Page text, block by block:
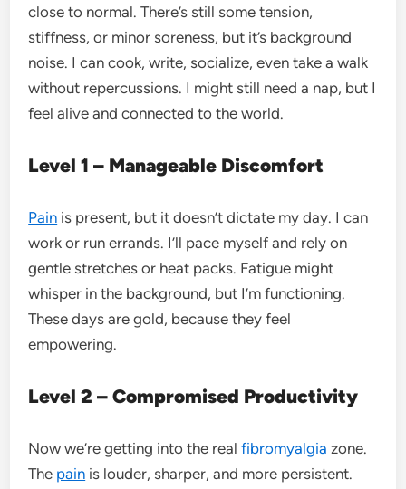
close to normal. There’s still some tension,
stiffness, or minor soreness, but it’s background
noise. I can cook, write, socialize, even take a walk
without repercussions. I might still need a nap, but I
feel alive and connected to the world.
Level 1 – Manageable Discomfort
Pain is present, but it doesn’t dictate my day. I can
work or run errands. I’ll pace myself and rely on
gentle stretches or heat packs. Fatigue might
whisper in the background, but I’m functioning.
These days are gold, because they feel
empowering.
Level 2 – Compromised Productivity
Now we’re getting into the realfibromyalgia zone.
The pain is louder, sharper, and more persistent.